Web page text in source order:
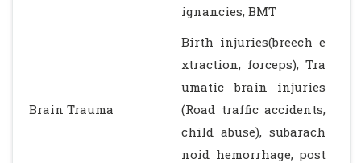
ignancies, BMT
Brain Trauma
Birth injuries(breech e
xtraction, forceps), Tra
umatic brain injuries
(Road traffic accidents,
child abuse), subarach
noid hemorrhage, post